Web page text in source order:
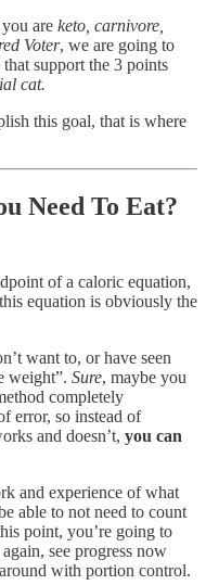
are keto, carnivore,
Voter, we are going to
support the 3 points
cat.
this goal, that is where
Need To Eat?
of a caloric equation,
equation is obviously the
want to, or have seen
weight”. Sure, maybe you
completely
error, so instead of
and doesn’t, you can
and experience of what
able to not need to count
point, you’re going to
see progress now
with portion control.